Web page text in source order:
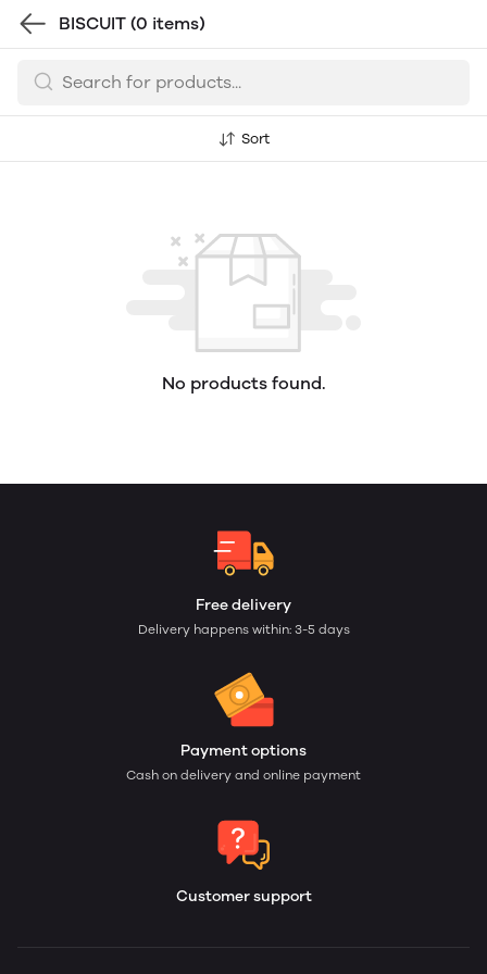
BISCUIT (0 items)
Sort
No products found.
Free delivery
Delivery happens within: 3-5 days
Payment options
Cash on delivery and online payment
Customer support